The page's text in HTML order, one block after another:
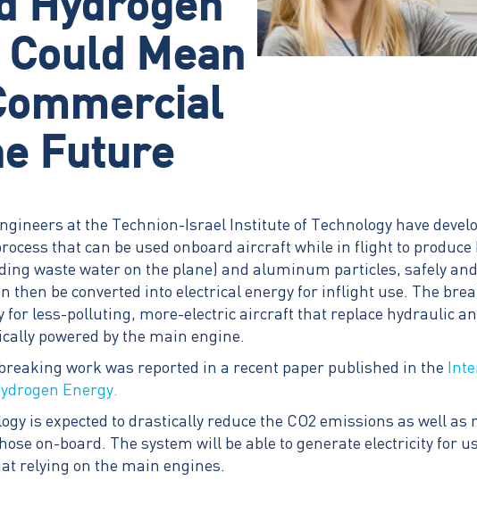
Hydrogen
Mean
Future
at the Technion-Israel Institute of Technology have
that can be used onboard aircraft while in flight to produce
waste water on the plane) and aluminum particles, safely
then be converted into electrical energy for inflight use. The
for less-polluting, more-electric aircraft that replace hydraulic
powered by the main engine.
work was reported in a recent paper published in the
Energy.
is expected to drastically reduce the CO2 emissions as well
on-board. The system will be able to generate electricity for
relying on the main engines.